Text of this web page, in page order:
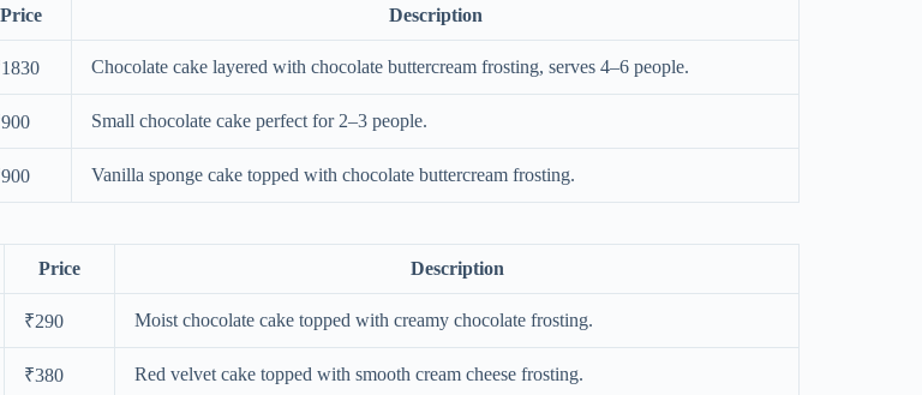
Price Description
Chocolate cake layered with chocolate buttercream frosting, serves 4–6 people.
Small chocolate cake perfect for 2–3 people.
Vanilla sponge cake topped with chocolate buttercream frosting.
Price Description
₹290 Moist chocolate cake topped with creamy chocolate frosting.
₹380 Red velvet cake topped with smooth cream cheese frosting.